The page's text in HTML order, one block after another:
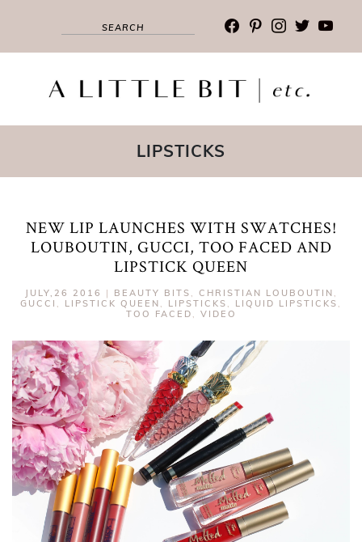
facebook
pinterest
instagram
twitter
LIPSTICKS
NEW LIP LAUNCHES WITH SWATCHES!
LOUBOUTIN, GUCCI, TOO FACED AND
LIPSTICK QUEEN
JULY,26 2016 | BEAUTY BITS , CHRISTIAN LOUBOUTIN ,
GUCCI , LIPSTICK QUEEN , LIPSTICKS , LIQUID LIPSTICKS ,
TOO FACED , VIDEO